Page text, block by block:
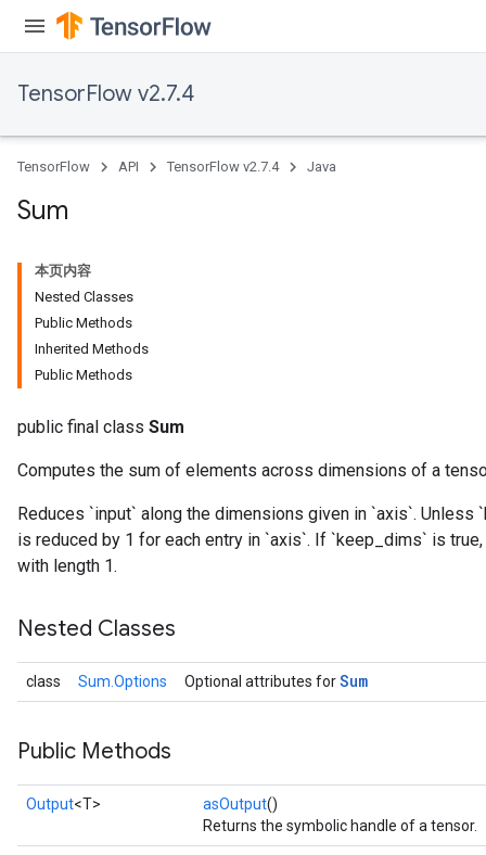
TensorFlow v2.7.4
TensorFlow API TensorFlow v2.7.4 Java
Sum
本页内容
Nested Classes
Public Methods
Inherited Methods
Public Methods
public final class Sum
Computes the sum of elements across dimensions of a
Reduces `input` along the dimensions given in `axis`.
is reduced by 1 for each entry in `axis`. If `keep_dims` is
with length 1.
Nested Classes
class Sum.Options Optional attributes forSum
Public Methods
Output<T> asOutput()
Returns the symbolic handle of a tensor.